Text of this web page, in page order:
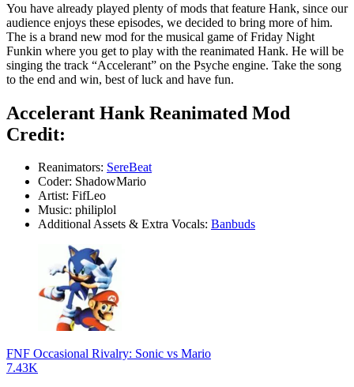
You have already played plenty of mods that feature Hank, since our
audience enjoys these episodes, we decided to bring more of him.
The is a brand new mod for the musical game of Friday Night
Funkin where you get to play with the reanimated Hank. He will be
singing the track “Accelerant” on the Psyche engine. Take the song
to the end and win, best of luck and have fun.
Accelerant Hank Reanimated Mod
Credit:
Reanimators: SereBeat
Coder: ShadowMario
Artist: FifLeo
Music: philiplol
Additional Assets & Extra Vocals: Banbuds
FNF Occasional Rivalry: Sonic vs Mario
7.43K